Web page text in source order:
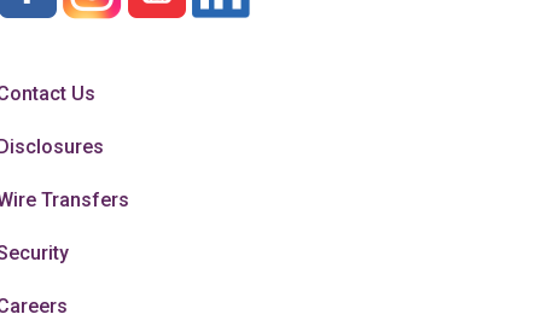
Us
Transfers